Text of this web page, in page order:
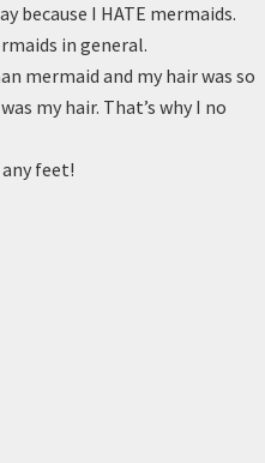
because I HATE mermaids.
in general.
mermaid and my hair was so
my hair. That’s why I no
feet!